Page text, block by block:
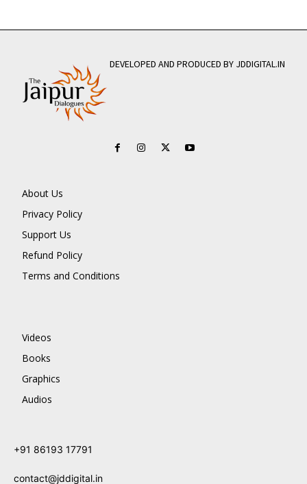
DEVELOPED AND PRODUCED BY JDDIGITAL.IN
About Us
Privacy Policy
Support Us
Refund Policy
Terms and Conditions
Videos
Books
Graphics
Audios
+91 86193 17791
contact@jddigital.in